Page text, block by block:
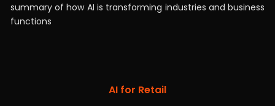
summary of how AI is transforming industries and business
functions
AI for Retail